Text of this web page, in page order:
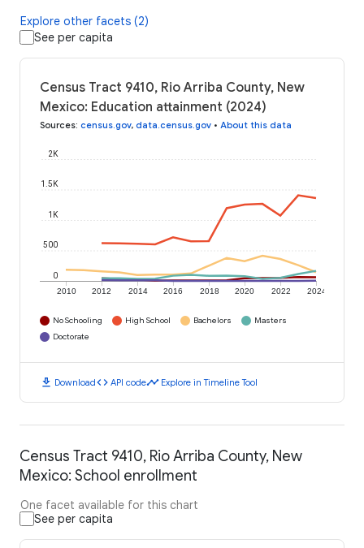
Explore other facets (2)
See per capita
Census Tract 9410, Rio Arriba County, New
Mexico: Education attainment (2024)
Sources: census.gov, data.census.gov • About this data
2010 2012 2014 2016 2018 2020 2022 2024
0
500
1K
1.5K
2K
No Schooling High School Bachelors
Masters
Doctorate
download Downloadcode API codetimeline Explore in Timeline Tool
Census Tract 9410, Rio Arriba County, New
Mexico: School enrollment
One facet available for this chart
See per capita